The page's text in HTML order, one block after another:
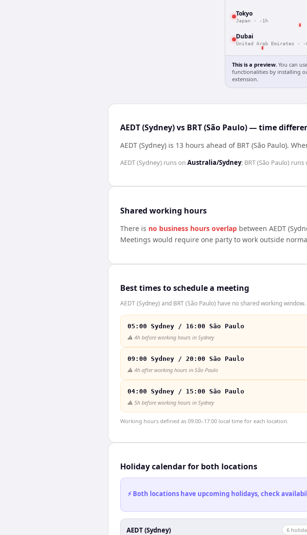
Tokyo
Japan · -1h
Dubai
United Arab Emirates · -
This is a preview. You can
functionalities by installing
extension.
AEDT (Sydney) vs BRT (São Paulo) — time
AEDT (Sydney) is 13 hours ahead of BRT (São Paulo).
AEDT (Sydney) runs on Australia/Sydney; BRT (São Paulo) runs
Shared working hours
There is no business hours overlap between AEDT
Meetings would require one party to work outside
Best times to schedule a meeting
AEDT (Sydney) and BRT (São Paulo) have no shared working
05:00 Sydney / 16:00 São Paulo
⚠️ 4h before working hours in Sydney
09:00 Sydney / 20:00 São Paulo
⚠️ 4h after working hours in São Paulo
04:00 Sydney / 15:00 São Paulo
⚠️ 5h before working hours in Sydney
Working hours defined as 09:00–17:00 local time for each location.
Holiday calendar for both locations
⚡ Both locations have upcoming holidays, check
AEDT (Sydney) 6